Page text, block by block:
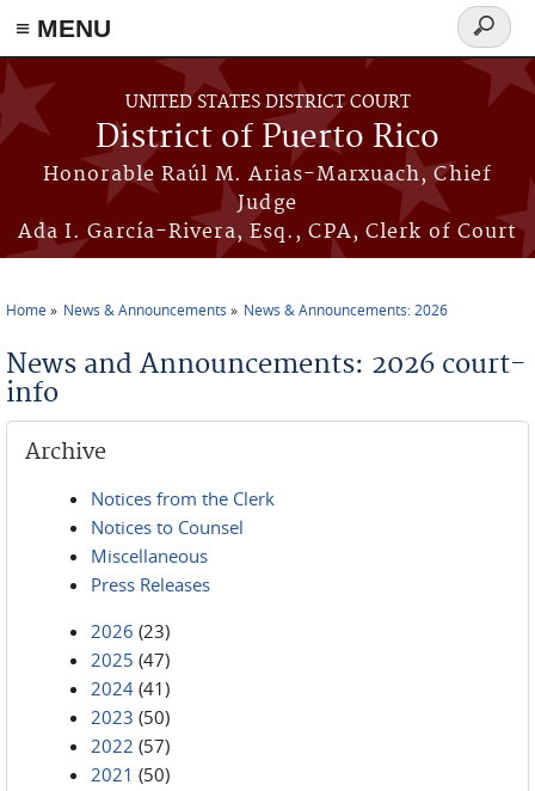
≡ MENU
Skip to main content
UNITED STATES DISTRICT COURT
District of Puerto Rico
Honorable Raúl M. Arias-Marxuach, Chief
Judge
Ada I. García-Rivera, Esq., CPA, Clerk of Court
Search
form
Home News & Announcements News & Announcements: 2026
News and Announcements: 2026 court-
info
Archive
Notices from the Clerk
Notices to Counsel
Miscellaneous
Press Releases
2026 (23)
2025 (47)
2024 (41)
2023 (50)
2022 (57)
2021 (50)